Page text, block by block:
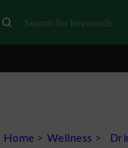
Home > Wellness >